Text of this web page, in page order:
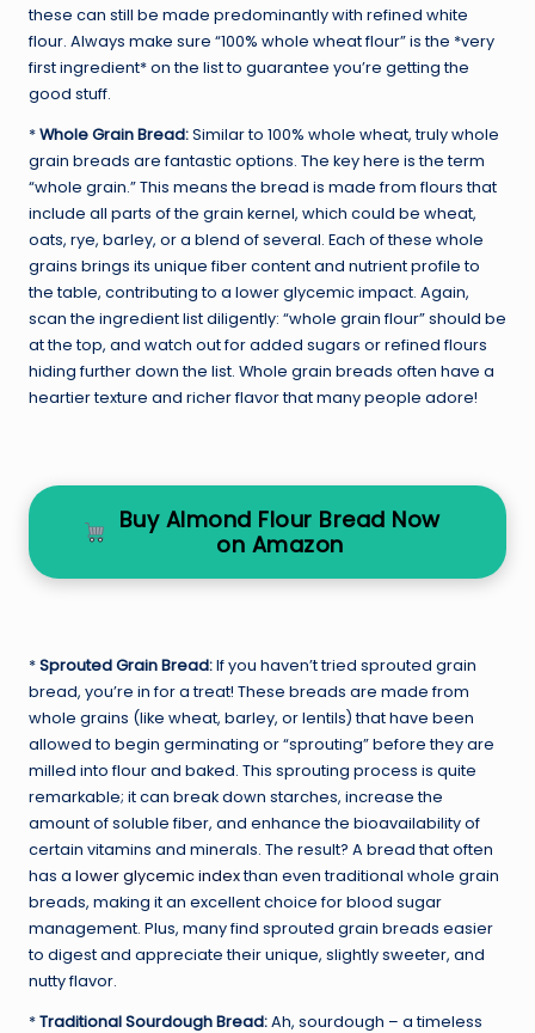
these can still be made predominantly with refined white
flour. Always make sure “100% whole wheat flour” is the *very
first ingredient* on the list to guarantee you’re getting the
good stuff.
*Whole Grain Bread:Similar to 100% whole wheat, truly whole
grain breads are fantastic options. The key here is the term
“whole grain.” This means the bread is made from flours that
include all parts of the grain kernel, which could be wheat,
oats, rye, barley, or a blend of several. Each of these whole
grains brings its unique fiber content and nutrient profile to
the table, contributing to a lower glycemic impact. Again,
scan the ingredient list diligently: “whole grain flour” should be
at the top, and watch out for added sugars or refined flours
hiding further down the list. Whole grain breads often have a
heartier texture and richer flavor that many people adore!
Buy Almond Flour Bread Now
on Amazon
*Sprouted Grain Bread:If you haven’t tried sprouted grain
bread, you’re in for a treat! These breads are made from
whole grains (like wheat, barley, or lentils) that have been
allowed to begin germinating or “sprouting” before they are
milled into flour and baked. This sprouting process is quite
remarkable; it can break down starches, increase the
amount of soluble fiber, and enhance the bioavailability of
certain vitamins and minerals. The result? A bread that often
has a lower glycemic indexthan even traditional whole grain
breads, making it an excellent choice for blood sugar
management. Plus, many find sprouted grain breads easier
to digest and appreciate their unique, slightly sweeter, and
nutty flavor.
*Traditional Sourdough Bread:Ah, sourdough – a timeless